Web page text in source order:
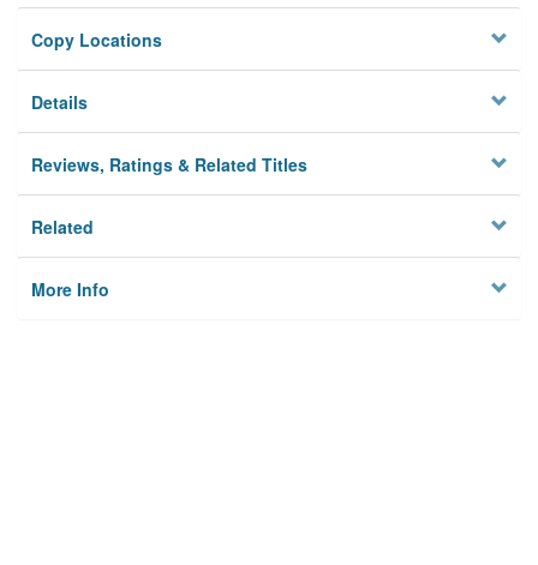
Copy Locations
Details
Reviews, Ratings & Related Titles
Related
More Info